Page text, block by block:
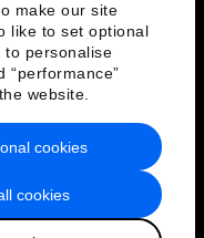
make our site
like to set optional
to personalise
“performance”
website.
cookies
cookies